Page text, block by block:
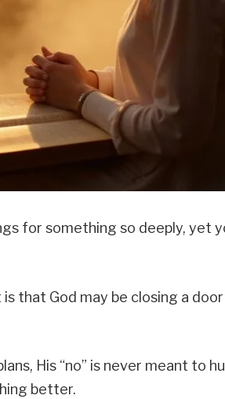
for something so deeply, yet
that God may be closing a
His “no” is never meant to
better.